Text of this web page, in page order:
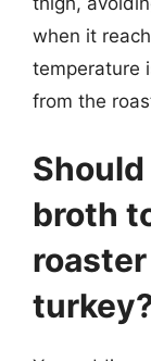
when it
temperature
from the
broth